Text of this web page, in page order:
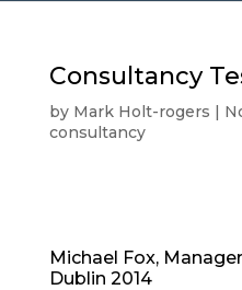
Consultancy
by Mark Holt-rogers |
consultancy
Michael Fox,
Dublin 2014